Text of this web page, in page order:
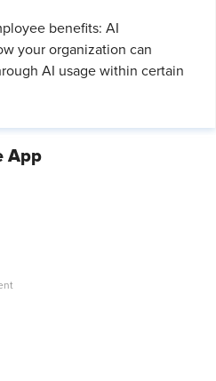
benefits: AI
your organization can
AI usage within certain
App